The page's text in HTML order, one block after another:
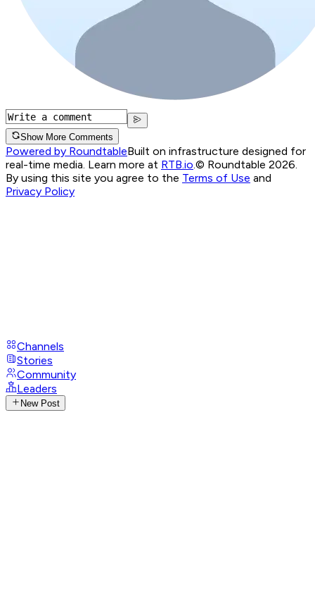
Show More Comments
Powered by RoundtableBuilt on infrastructure designed for
real-time media. Learn more at RTB.io © Roundtable 2026.
By using this site you agree to the Terms of Use and
Privacy Policy
Channels
Stories
Community
Leaders
New Post